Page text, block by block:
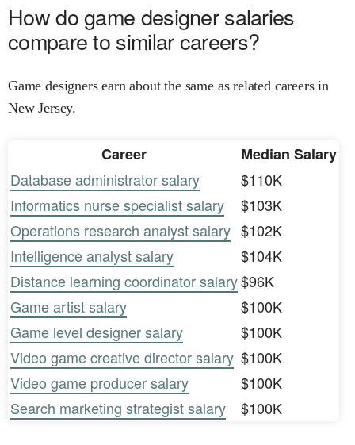
How do game designer salaries
compare to similar careers?
Game designers earn about the same as related careers in
New Jersey.
Career
Median Salary
Database administrator salary
$110K
Informatics nurse specialist salary
$103K
Operations research analyst salary $102K
Intelligence analyst salary
$104K
Distance learning coordinator salary$96K
Game artist salary
$100K
Game level designer salary
$100K
Video game creative director salary $100K
Video game producer salary
$100K
Search marketing strategist salary
$100K